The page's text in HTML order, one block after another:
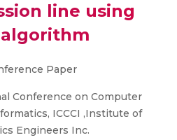
line using
algorithm
Paper
Conference on Computer
ICCCI ,Institute of
Engineers Inc.